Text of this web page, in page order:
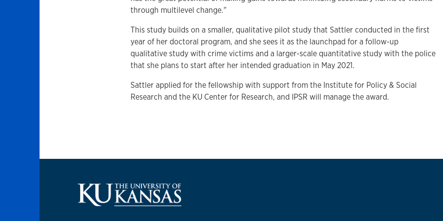
through multilevel change."
This study builds on a smaller, qualitative pilot study that Sattler conducted in the first
year of her doctoral program, and she sees it as the launchpad for a follow-up
qualitative study with crime victims and a larger-scale quantitative study with the police
that she plans to start after her intended graduation in May 2021.
Sattler applied for the fellowship with support from the Institute for Policy & Social
Research and the KU Center for Research, and IPSR will manage the award.